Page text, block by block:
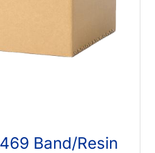
Band/Resin